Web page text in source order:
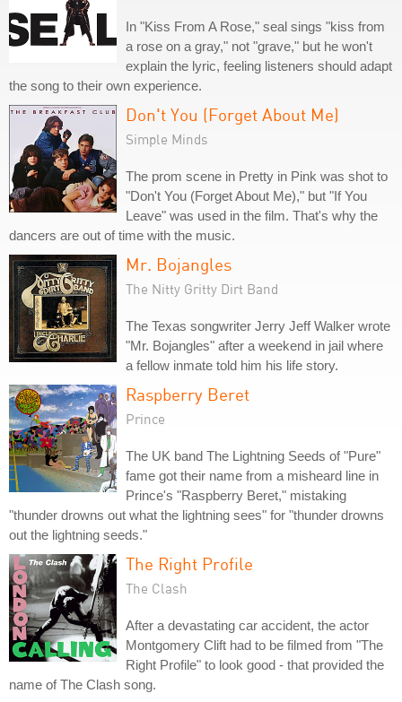
In "Kiss From A Rose," seal sings "kiss from
a rose on a gray," not "grave," but he won't
explain the lyric, feeling listeners should adapt
the song to their own experience.
Don't You (Forget About Me)
Simple Minds
The prom scene in Pretty in Pink was shot to
"Don't You (Forget About Me)," but "If You
Leave" was used in the film. That's why the
dancers are out of time with the music.
Mr. Bojangles
The Nitty Gritty Dirt Band
The Texas songwriter Jerry Jeff Walker wrote
"Mr. Bojangles" after a weekend in jail where
a fellow inmate told him his life story.
Raspberry Beret
Prince
The UK band The Lightning Seeds of "Pure"
fame got their name from a misheard line in
Prince's "Raspberry Beret," mistaking
"thunder drowns out what the lightning sees" for "thunder drowns
out the lightning seeds."
The Right Profile
The Clash
After a devastating car accident, the actor
Montgomery Clift had to be filmed from "The
Right Profile" to look good - that provided the
name of The Clash song.